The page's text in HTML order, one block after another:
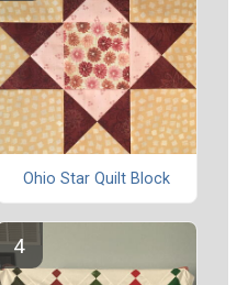
Ohio Star Quilt Block